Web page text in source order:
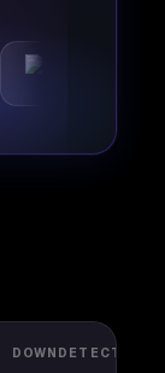
Joby
DOWNDETECTOR